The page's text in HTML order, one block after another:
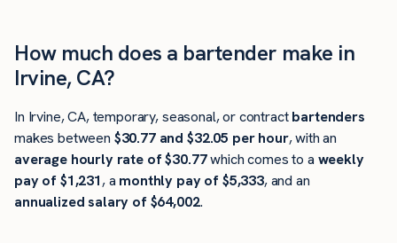
How much does a bartender make in
Irvine, CA?
In Irvine, CA, temporary, seasonal, or contractbartenders
makes between $30.77 and $32.05 per hour, with an
average hourly rate of $30.77which comes to a weekly
pay of $1,231, a monthly pay of $5,333, and an
annualized salary of $64,002.